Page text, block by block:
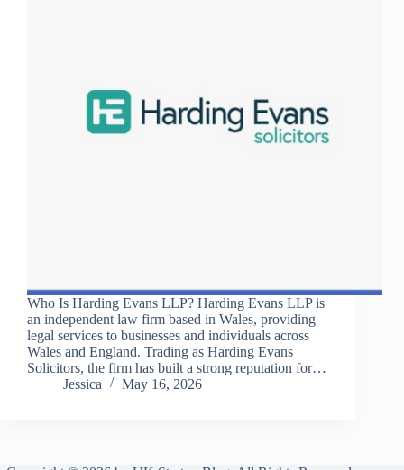
Who Is Harding Evans LLP? Harding Evans LLP is
an independent law firm based in Wales, providing
legal services to businesses and individuals across
Wales and England. Trading as Harding Evans
Solicitors, the firm has built a strong reputation for…
Jessica
May 16, 2026